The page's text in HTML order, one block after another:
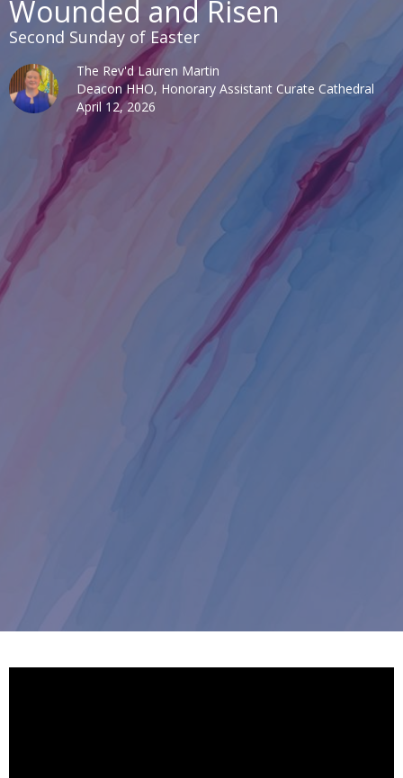
Wounded and Risen
Second Sunday of Easter
The Rev'd Lauren Martin
Deacon HHO, Honorary Assistant Curate Cathedral
April 12, 2026